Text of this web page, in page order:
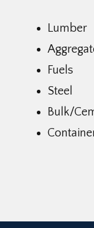
Lumber
Fuels
Steel
Bulk/